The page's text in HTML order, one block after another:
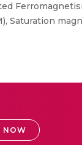
Saturation
NOW